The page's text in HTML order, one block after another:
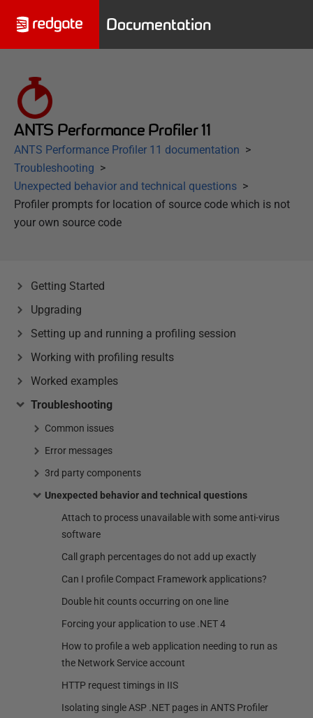
Documentation
ANTS Performance Profiler 11
ANTS Performance Profiler 11 documentation
Troubleshooting
Unexpected behavior and technical questions
Profiler prompts for location of source code which is not
your own source code
Getting Started
Upgrading
Setting up and running a profiling session
Working with profiling results
Worked examples
Troubleshooting
Common issues
Error messages
3rd party components
Unexpected behavior and technical questions
Attach to process unavailable with some anti-virus
software
Call graph percentages do not add up exactly
Can I profile Compact Framework applications?
Double hit counts occurring on one line
Forcing your application to use .NET 4
How to profile a web application needing to run as
the Network Service account
HTTP request timings in IIS
Isolating single ASP .NET pages in ANTS Profiler